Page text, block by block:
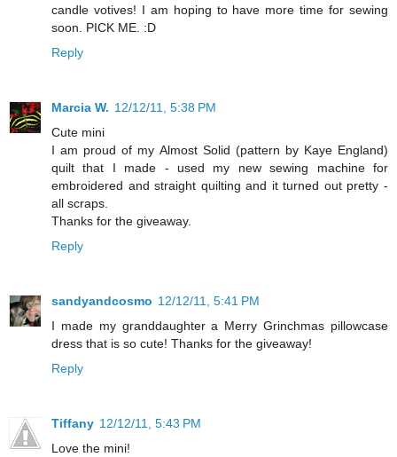
candle votives! I am hoping to have more time for sewing
soon. PICK ME. :D
Reply
Marcia W. 12/12/11, 5:38 PM
Cute mini
I am proud of my Almost Solid (pattern by Kaye England)
quilt that I made - used my new sewing machine for
embroidered and straight quilting and it turned out pretty -
all scraps.
Thanks for the giveaway.
Reply
sandyandcosmo 12/12/11, 5:41 PM
I made my granddaughter a Merry Grinchmas pillowcase
dress that is so cute! Thanks for the giveaway!
Reply
Tiffany 12/12/11, 5:43 PM
Love the mini!